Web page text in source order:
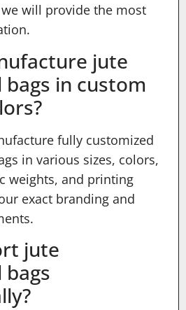
will provide the most
jute
in custom
fully customized
in various sizes, colors,
weights, and printing
exact branding and
jute